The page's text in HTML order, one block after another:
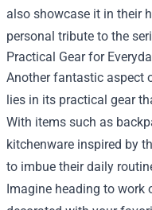
also showcase it in their
personal tribute to the
Practical Gear for
Another fantastic aspect
lies in its practical gear
With items such as
kitchenware inspired by
to imbue their daily
Imagine heading to work